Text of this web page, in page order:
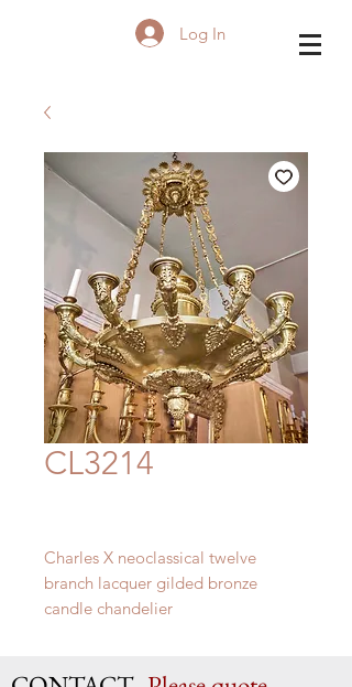
Log In
CL3214
Charles X neoclassical twelve
branch lacquer gilded bronze
candle chandelier